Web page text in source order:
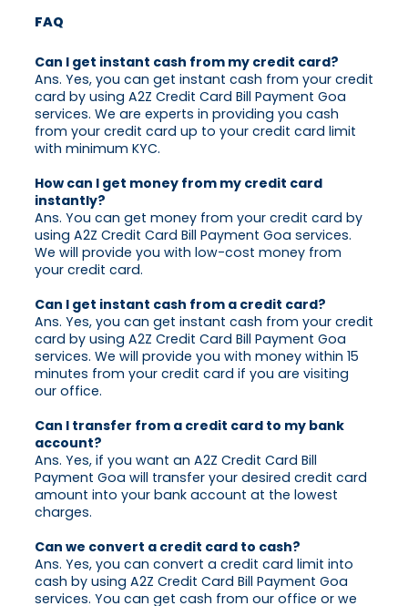
FAQ
Can I get instant cash from my credit card?
Ans. Yes, you can get instant cash from your credit
card by using A2Z Credit Card Bill Payment Goa
services. We are experts in providing you cash
from your credit card up to your credit card limit
with minimum KYC.
How can I get money from my credit card
instantly?
Ans. You can get money from your credit card by
using A2Z Credit Card Bill Payment Goa services.
We will provide you with low-cost money from
your credit card.
Can I get instant cash from a credit card?
Ans. Yes, you can get instant cash from your credit
card by using A2Z Credit Card Bill Payment Goa
services. We will provide you with money within 15
minutes from your credit card if you are visiting
our office.
Can I transfer from a credit card to my bank
account?
Ans. Yes, if you want an A2Z Credit Card Bill
Payment Goa will transfer your desired credit card
amount into your bank account at the lowest
charges.
Can we convert a credit card to cash?
Ans. Yes, you can convert a credit card limit into
cash by using A2Z Credit Card Bill Payment Goa
services. You can get cash from our office or we